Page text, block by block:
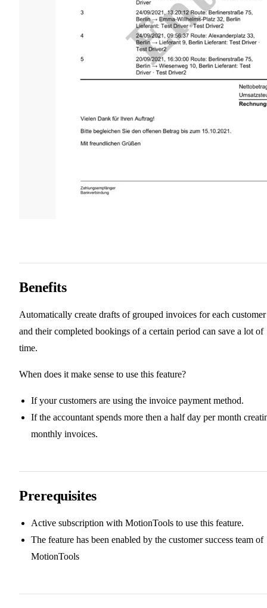
Benefits
Automatically create drafts of grouped invoices for each customer
and their completed bookings of a certain period can save a lot of
time.
When does it make sense to use this feature?
If your customers are using the invoice payment method.
If the accountant spends more then a half day per month
monthly invoices.
Prerequisites
Active subscription with MotionTools to use this feature.
The feature has been enabled by the customer success team of
MotionTools